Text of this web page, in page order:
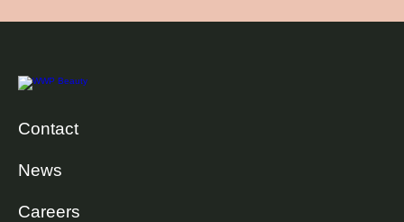
Contact
News
Careers